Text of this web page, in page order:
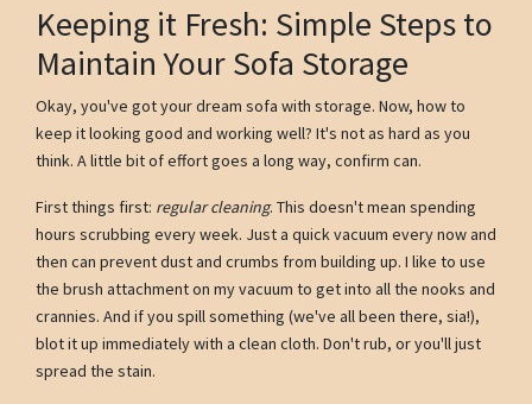
Keeping it Fresh: Simple Steps to
Maintain Your Sofa Storage
Okay, you've got your dream sofa with storage. Now, how to
keep it looking good and working well? It's not as hard as you
think. A little bit of effort goes a long way, confirm can.
First things first: regular cleaning. This doesn't mean spending
hours scrubbing every week. Just a quick vacuum every now and
then can prevent dust and crumbs from building up. I like to use
the brush attachment on my vacuum to get into all the nooks and
crannies. And if you spill something (we've all been there, sia!),
blot it up immediately with a clean cloth. Don't rub, or you'll just
spread the stain.